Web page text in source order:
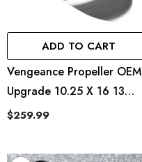
ADD TO CART
Vengeance Propeller OEM
Upgrade 10.25 X 16 13
Spline Tooth RH
$259.99